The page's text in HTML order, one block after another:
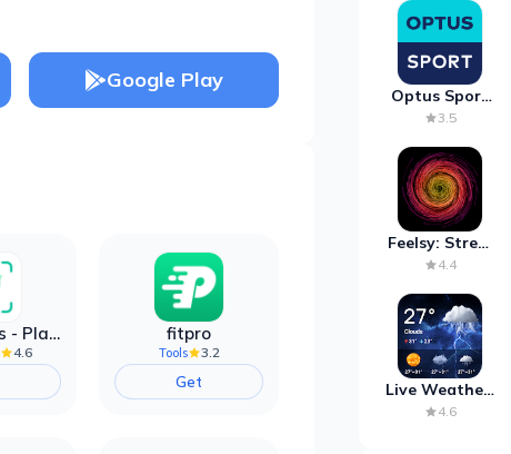
Google Play
PictureThis - Plant Identifier
4.6
fitpro
Tools 3.2
Get
Optus Sport
on Android
3.5
Feelsy: Stress
Anxiety Relief
4.4
Live Weather:
Radar &
4.6